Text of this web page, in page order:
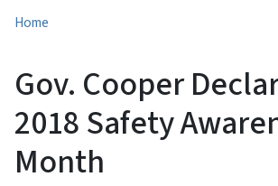
Home
Gov. Cooper
2018 Safety
Month